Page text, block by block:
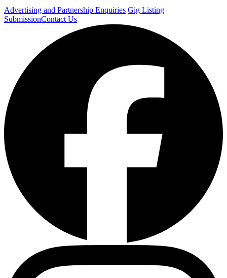
Advertising and Partnership Enquiries Gig Listing
SubmissionContact Us